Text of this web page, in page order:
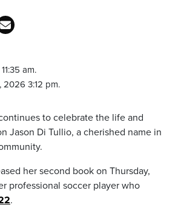
am.
2026 3:12 pm.
to celebrate the life and
Jason Di Tullio, a cherished name in
her second book on Thursday,
professional soccer player who
.